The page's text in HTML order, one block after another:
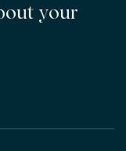
your